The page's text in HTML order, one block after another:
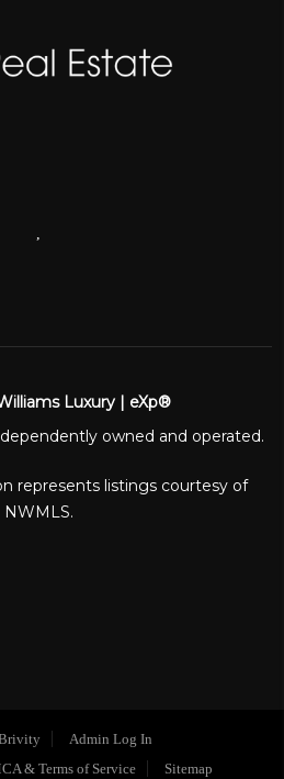
Luxury | eXp®
owned and operated.
represents listings courtesy of
NWMLS.
Admin Log In
& Terms of Service Sitemap